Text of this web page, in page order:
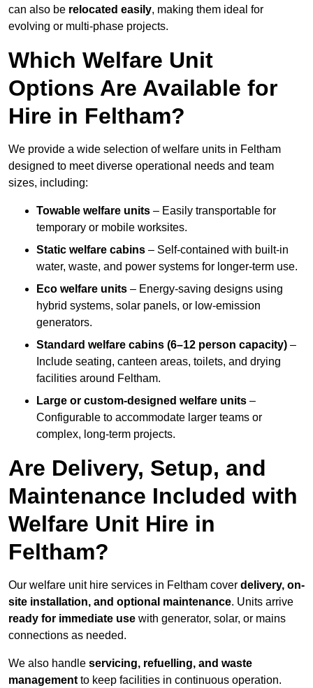
can also be relocated easily, making them ideal for
evolving or multi-phase projects.
Which Welfare Unit
Options Are Available for
Hire in Feltham?
We provide a wide selection of welfare units in Feltham
designed to meet diverse operational needs and team
sizes, including:
Towable welfare units – Easily transportable for
temporary or mobile worksites.
Static welfare cabins – Self-contained with built-in
water, waste, and power systems for longer-term use.
Eco welfare units – Energy-saving designs using
hybrid systems, solar panels, or low-emission
generators.
Standard welfare cabins (6–12 person capacity) –
Include seating, canteen areas, toilets, and drying
facilities around Feltham.
Large or custom-designed welfare units –
Configurable to accommodate larger teams or
complex, long-term projects.
Are Delivery, Setup, and
Maintenance Included with
Welfare Unit Hire in
Feltham?
Our welfare unit hire services in Feltham cover delivery, on-
site installation, and optional maintenance. Units arrive
ready for immediate use with generator, solar, or mains
connections as needed.
We also handle servicing, refuelling, and waste
management to keep facilities in continuous operation.